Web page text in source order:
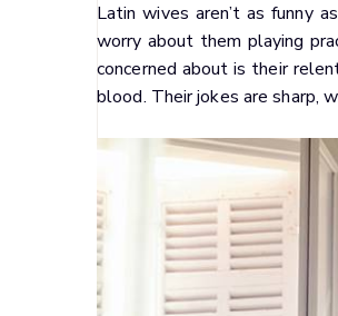
Latin wives aren’t as funny
worry about them playing
concerned about is their
blood. Their jokes are sharp,